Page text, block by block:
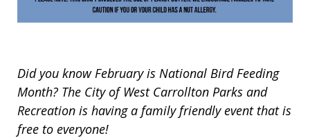
Did you know February is National Bird Feeding
Month? The City of West Carrollton Parks and
Recreation is having a family friendly event that is
free to everyone!